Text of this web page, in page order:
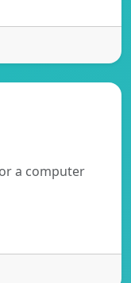
a computer